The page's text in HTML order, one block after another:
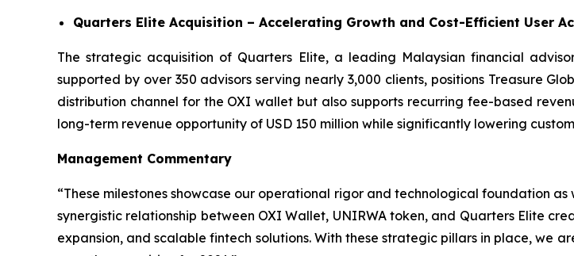
Quarters Elite Acquisition – Accelerating Growth and Cost-Efficient User
The strategic acquisition of Quarters Elite, a leading Malaysian financial
supported by over 350 advisors serving nearly 3,000 clients, positions Treasure
distribution channel for the OXI wallet but also supports recurring fee-based
long-term revenue opportunity of USD 150 million while significantly lowering
Management Commentary
“These milestones showcase our operational rigor and technological foundation as
synergistic relationship between OXI Wallet, UNIRWA token, and Quarters Elite
expansion, and scalable fintech solutions. With these strategic pillars in place, we